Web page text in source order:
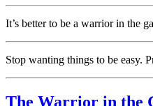
It’s better to be a warrior in the
Stop wanting things to be easy.
The Warrior in the